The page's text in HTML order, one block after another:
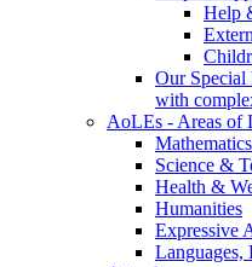
Help
Our Special
with
AoLEs - Areas of
Science &
Health &
Humanities
Expressive